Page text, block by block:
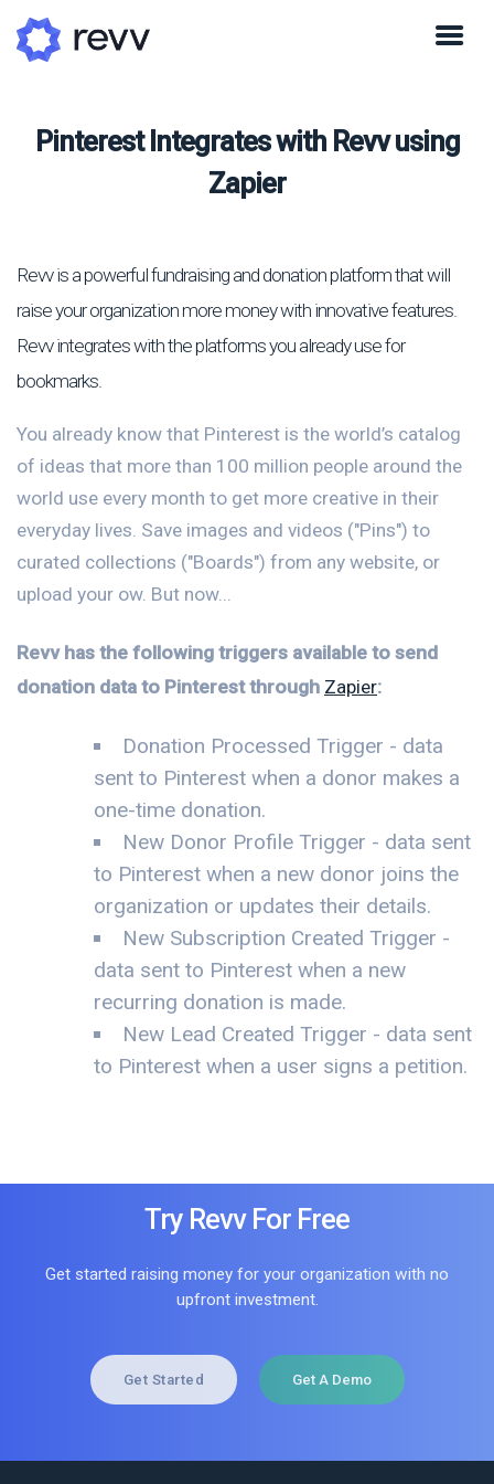
Pinterest Integrates with Revv using
Zapier
Revv is a powerful fundraising and donation platform that will
raise your organization more money with innovative features.
Revv integrates with the platforms you already use for
bookmarks.
You already know that Pinterest is the world’s catalog
of ideas that more than 100 million people around the
world use every month to get more creative in their
everyday lives. Save images and videos ("Pins") to
curated collections ("Boards") from any website, or
upload your ow. But now...
Revv has the following triggers available to send
donation data to Pinterest through Zapier:
Donation Processed Trigger - data
sent to Pinterest when a donor makes a
one-time donation.
New Donor Profile Trigger - data sent
to Pinterest when a new donor joins the
organization or updates their details.
New Subscription Created Trigger -
data sent to Pinterest when a new
recurring donation is made.
New Lead Created Trigger - data sent
to Pinterest when a user signs a petition.
Try Revv For Free
Get started raising money for your organization with no
upfront investment.
Get Started Get A Demo